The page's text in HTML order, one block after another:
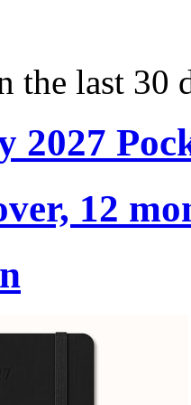
the last 30
2027
12